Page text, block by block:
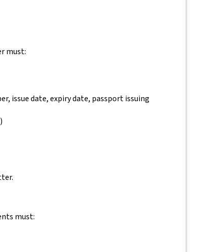
must:
issue date, expiry date, passport issuing
must: